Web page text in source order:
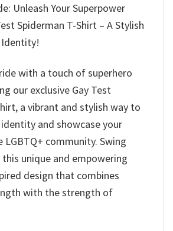
Unleash Your Superpower
Spiderman T-Shirt – A Stylish
with a touch of superhero
our exclusive Gay Test
a vibrant and stylish way to
and showcase your
community. Swing
unique and empowering
design that combines
with the strength of